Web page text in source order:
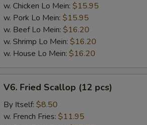
w. Chicken Lo Mein: $15.95
w. Pork Lo Mein: $15.95
w. Beef Lo Mein: $16.20
w. Shrimp Lo Mein: $16.20
w. House Lo Mein: $16.20
Fried
Scallop
(12
V6. Fried Scallop (12 pcs)
By Itself: $8.50
w. French Fries: $11.95
White Sauce
Sesame Sauce
Curry Sauce
Egg Foo Gravy